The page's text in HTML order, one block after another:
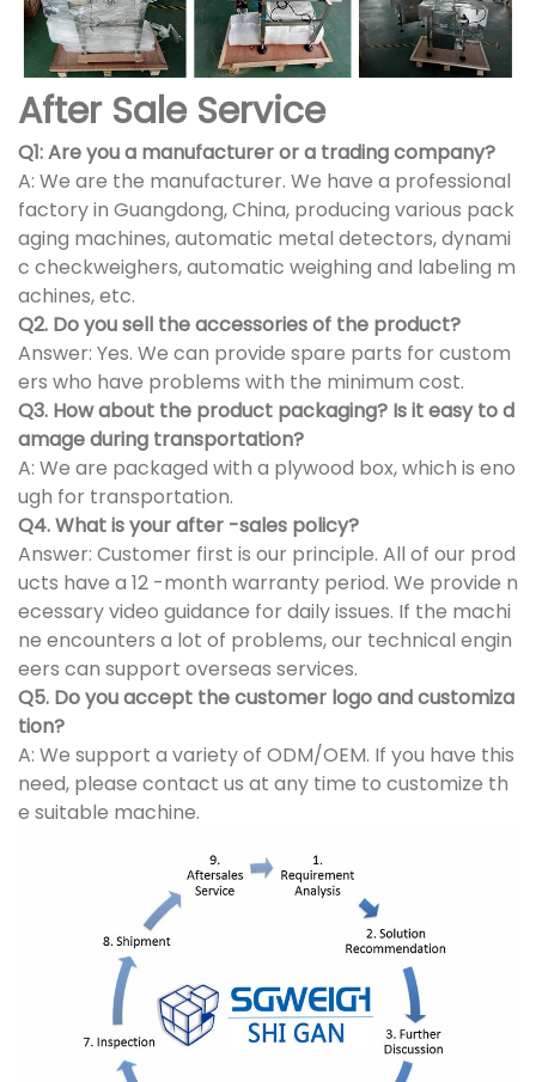
After Sale Service
Q1: Are you a manufacturer or a trading company?
A: We are the manufacturer. We have a professional
factory in Guangdong, China, producing various pack
aging machines, automatic metal detectors, dynami
c checkweighers, automatic weighing and labeling m
achines, etc.
Q2. Do you sell the accessories of the product?
Answer: Yes. We can provide spare parts for custom
ers who have problems with the minimum cost.
Q3. How about the product packaging? Is it easy to d
amage during transportation?
A: We are packaged with a plywood box, which is eno
ugh for transportation.
Q4. What is your after -sales policy?
Answer: Customer first is our principle. All of our prod
ucts have a 12 -month warranty period. We provide n
ecessary video guidance for daily issues. If the machi
ne encounters a lot of problems, our technical engin
eers can support overseas services.
Q5. Do you accept the customer logo and customiza
tion?
A: We support a variety of ODM/OEM. If you have this
need, please contact us at any time to customize th
e suitable machine.